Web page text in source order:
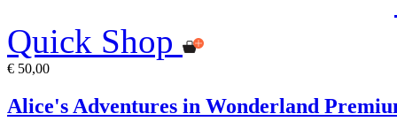
Quick Shop
€ 50,00
Alice's Adventures in Wonderland